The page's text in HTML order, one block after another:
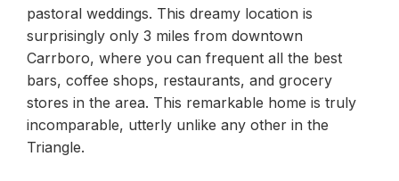
pastoral weddings. This dreamy location is
surprisingly only 3 miles from downtown
Carrboro, where you can frequent all the best
bars, coffee shops, restaurants, and grocery
stores in the area. This remarkable home is truly
incomparable, utterly unlike any other in the
Triangle.